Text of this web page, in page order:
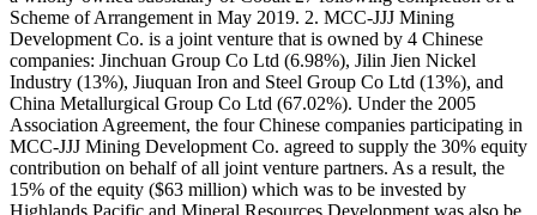
Scheme of Arrangement in May 2019. 2. MCC-JJJ Mining
Development Co. is a joint venture that is owned by 4 Chinese
companies: Jinchuan Group Co Ltd (6.98%), Jilin Jien Nickel
Industry (13%), Jiuquan Iron and Steel Group Co Ltd (13%), and
China Metallurgical Group Co Ltd (67.02%). Under the 2005
Association Agreement, the four Chinese companies participating in
MCC-JJJ Mining Development Co. agreed to supply the 30% equity
contribution on behalf of all joint venture partners. As a result, the
15% of the equity ($63 million) which was to be invested by
Highlands Pacific and Mineral Resources Development was also be